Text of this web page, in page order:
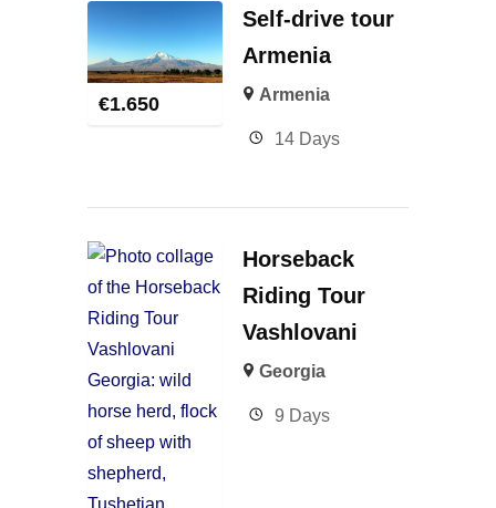
€1.650
Self-drive tour
Armenia
Armenia
14 Days
Horseback
Riding Tour
Vashlovani
Georgia
9 Days